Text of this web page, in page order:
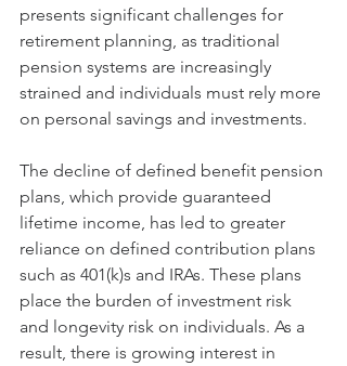
presents significant challenges for
retirement planning, as traditional
pension systems are increasingly
strained and individuals must rely more
on personal savings and investments.
The decline of defined benefit pension
plans, which provide guaranteed
lifetime income, has led to greater
reliance on defined contribution plans
such as 401(k)s and IRAs. These plans
place the burden of investment risk
and longevity risk on individuals. As a
result, there is growing interest in